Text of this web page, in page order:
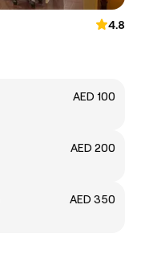
4.8
AED 100
AED 200
AED 350